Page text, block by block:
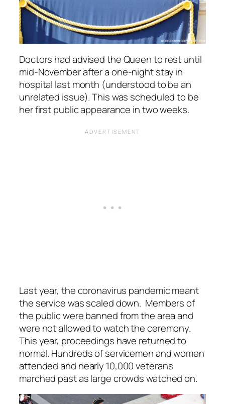
Doctors had advised the Queen to rest until
mid-November after a one-night stay in
hospital last month (understood to be an
unrelated issue). This was scheduled to be
her first public appearance in two weeks.
Last year, the coronavirus pandemic meant
the service was scaled down. Members of
the public were banned from the area and
were not allowed to watch the ceremony.
This year, proceedings have returned to
normal. Hundreds of servicemen and women
attended and nearly 10,000 veterans
marched past as large crowds watched on.